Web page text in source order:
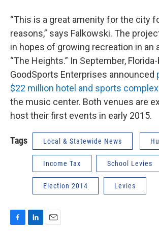
“This is a great amenity for the city
reasons,” says Falkowski. The
in hopes of growing recreation in an
“The Heights.” In September,
GoodSports Enterprises announced
$22 million hotel and sports
the music center. Both venues are
host their first events in early 2015.
Tags Local & Statewide News
Income Tax School Levies
Election 2014 Levies